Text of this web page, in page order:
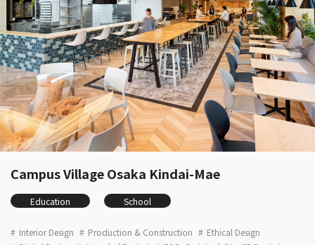
Campus Village Osaka Kindai-Mae
Education School
Interior Design Production & Construction
Ethical Design